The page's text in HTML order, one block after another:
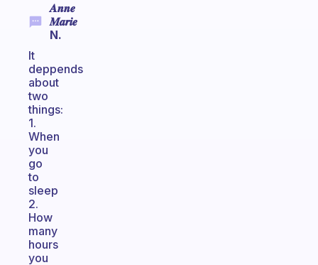
𝑨𝒏𝒏𝒆
𝑴𝒂𝒓𝒊𝒆
N.
It
deppends
about
two
things:
1.
When
you
go
to
sleep
2.
How
many
hours
you